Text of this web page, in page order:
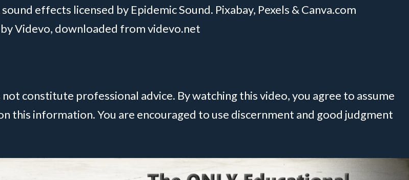
effects licensed by Epidemic Sound. Pixabay, Pexels & Canva.com
Videvo, downloaded from videvo.net
constitute professional advice. By watching this video, you agree to assume
this information. You are encouraged to use discernment and good judgment